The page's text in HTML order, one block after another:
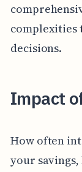
complexities
decisions.
Impact
How often
your